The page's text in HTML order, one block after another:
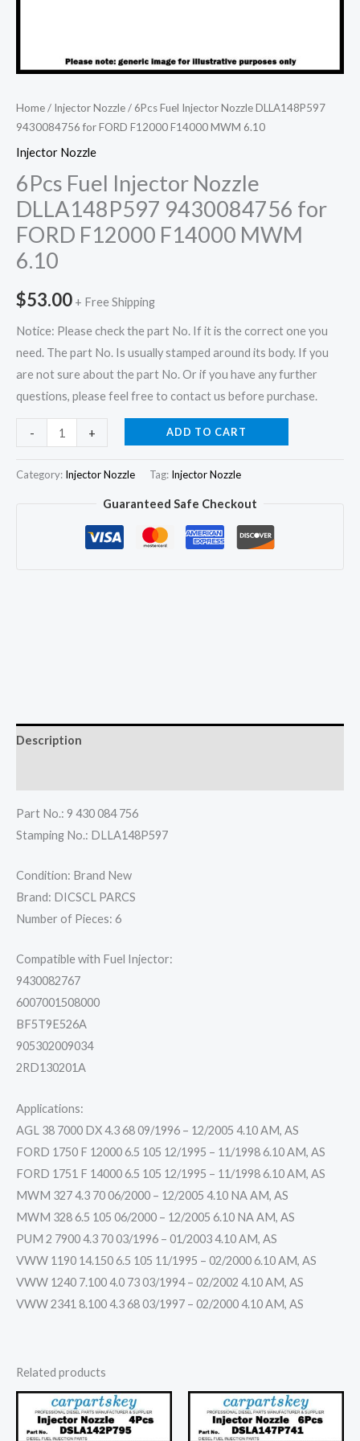
Home/ Injector Nozzle/ 6Pcs Fuel Injector Nozzle DLLA148P597
9430084756 for FORD F12000 F14000 MWM 6.10
Injector Nozzle
6Pcs Fuel Injector Nozzle
DLLA148P597 9430084756 for
FORD F12000 F14000 MWM
6.10
$53.00 + Free Shipping
Notice: Please check the part No. If it is the correct one you
need. The part No. Is usually stamped around its body. If you
are not sure about the part No. Or if you have any further
questions, please feel free to contact us before purchase.
-
Injector
+ ADD TO CART
Category: Injector Nozzle Tag: Injector Nozzle
Guaranteed Safe Checkout
Description
Part No.: 9 430 084 756
Stamping No.: DLLA148P597
Condition: Brand New
Brand: DICSCL PARCS
Number of Pieces: 6
Compatible with Fuel Injector:
9430082767
6007001508000
BF5T9E526A
905302009034
2RD130201A
Applications:
AGL 38 7000 DX 4.3 68 09/1996 – 12/2005 4.10 AM, AS
FORD 1750 F 12000 6.5 105 12/1995 – 11/1998 6.10 AM, AS
FORD 1751 F 14000 6.5 105 12/1995 – 11/1998 6.10 AM, AS
MWM 327 4.3 70 06/2000 – 12/2005 4.10 NA AM, AS
MWM 328 6.5 105 06/2000 – 12/2005 6.10 NA AM, AS
PUM 2 7900 4.3 70 03/1996 – 01/2003 4.10 AM, AS
VWW 1190 14.150 6.5 105 11/1995 – 02/2000 6.10 AM, AS
VWW 1240 7.100 4.0 73 03/1994 – 02/2002 4.10 AM, AS
VWW 2341 8.100 4.3 68 03/1997 – 02/2000 4.10 AM, AS
Related products